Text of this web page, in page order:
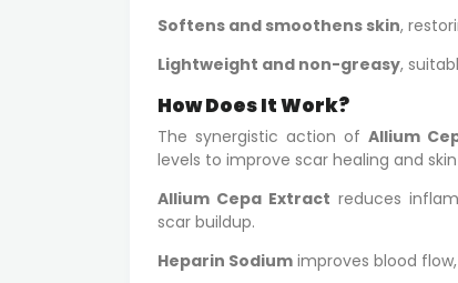
Softens and smoothens skin,
Lightweight and non-greasy,
How Does It Work?
The synergistic action of Allium
levels to improve scar healing and
Allium Cepa Extract reduces
scar buildup.
Heparin Sodium improves blood